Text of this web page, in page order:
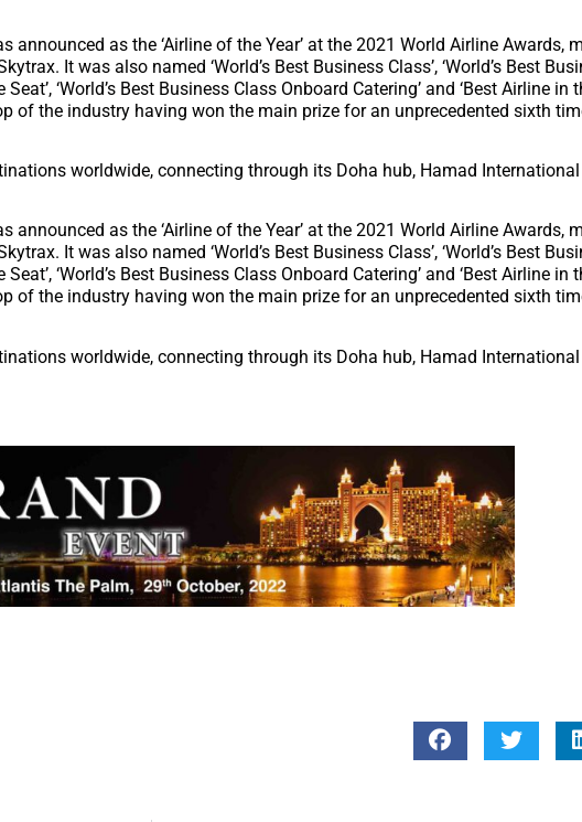
as the ‘Airline of the Year’ at the 2021 World Airline Awards,
It was also named ‘World’s Best Business Class’, ‘World’s Best
‘World’s Best Business Class Onboard Catering’ and ‘Best Airline in
of the industry having won the main prize for an unprecedented sixth
worldwide, connecting through its Doha hub, Hamad
as the ‘Airline of the Year’ at the 2021 World Airline Awards,
It was also named ‘World’s Best Business Class’, ‘World’s Best
‘World’s Best Business Class Onboard Catering’ and ‘Best Airline in
of the industry having won the main prize for an unprecedented sixth
worldwide, connecting through its Doha hub, Hamad